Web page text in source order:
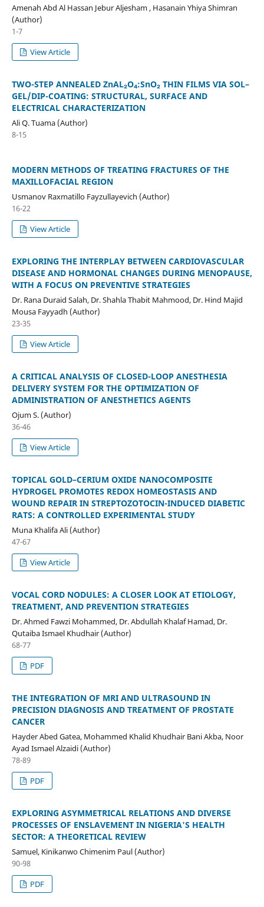
Amenah Abd Al Hassan Jebur Aljesham , Hasanain Yhiya Shimran
(Author)
1-7
View Article
TWO-STEP ANNEALED ZnAL₂O₄:SnO₂ THIN FILMS VIA SOL–
GEL/DIP-COATING: STRUCTURAL, SURFACE AND
ELECTRICAL CHARACTERIZATION
Ali Q. Tuama (Author)
8-15
MODERN METHODS OF TREATING FRACTURES OF THE
MAXILLOFACIAL REGION
Usmanov Raxmatillo Fayzullayevich (Author)
16-22
View Article
EXPLORING THE INTERPLAY BETWEEN CARDIOVASCULAR
DISEASE AND HORMONAL CHANGES DURING MENOPAUSE,
WITH A FOCUS ON PREVENTIVE STRATEGIES
Dr. Rana Duraid Salah, Dr. Shahla Thabit Mahmood, Dr. Hind Majid
Mousa Fayyadh (Author)
23-35
View Article
A CRITICAL ANALYSIS OF CLOSED-LOOP ANESTHESIA
DELIVERY SYSTEM FOR THE OPTIMIZATION OF
ADMINISTRATION OF ANESTHETICS AGENTS
Ojum S. (Author)
36-46
View Article
TOPICAL GOLD–CERIUM OXIDE NANOCOMPOSITE
HYDROGEL PROMOTES REDOX HOMEOSTASIS AND
WOUND REPAIR IN STREPTOZOTOCIN-INDUCED DIABETIC
RATS: A CONTROLLED EXPERIMENTAL STUDY
Muna Khalifa Ali (Author)
47-67
View Article
VOCAL CORD NODULES: A CLOSER LOOK AT ETIOLOGY,
TREATMENT, AND PREVENTION STRATEGIES
Dr. Ahmed Fawzi Mohammed, Dr. Abdullah Khalaf Hamad, Dr.
Qutaiba Ismael Khudhair (Author)
68-77
PDF
THE INTEGRATION OF MRI AND ULTRASOUND IN
PRECISION DIAGNOSIS AND TREATMENT OF PROSTATE
CANCER
Hayder Abed Gatea, Mohammed Khalid Khudhair Bani Akba, Noor
Ayad Ismael Alzaidi (Author)
78-89
PDF
EXPLORING ASYMMETRICAL RELATIONS AND DIVERSE
PROCESSES OF ENSLAVEMENT IN NIGERIA'S HEALTH
SECTOR: A THEORETICAL REVIEW
Samuel, Kinikanwo Chimenim Paul (Author)
90-98
PDF